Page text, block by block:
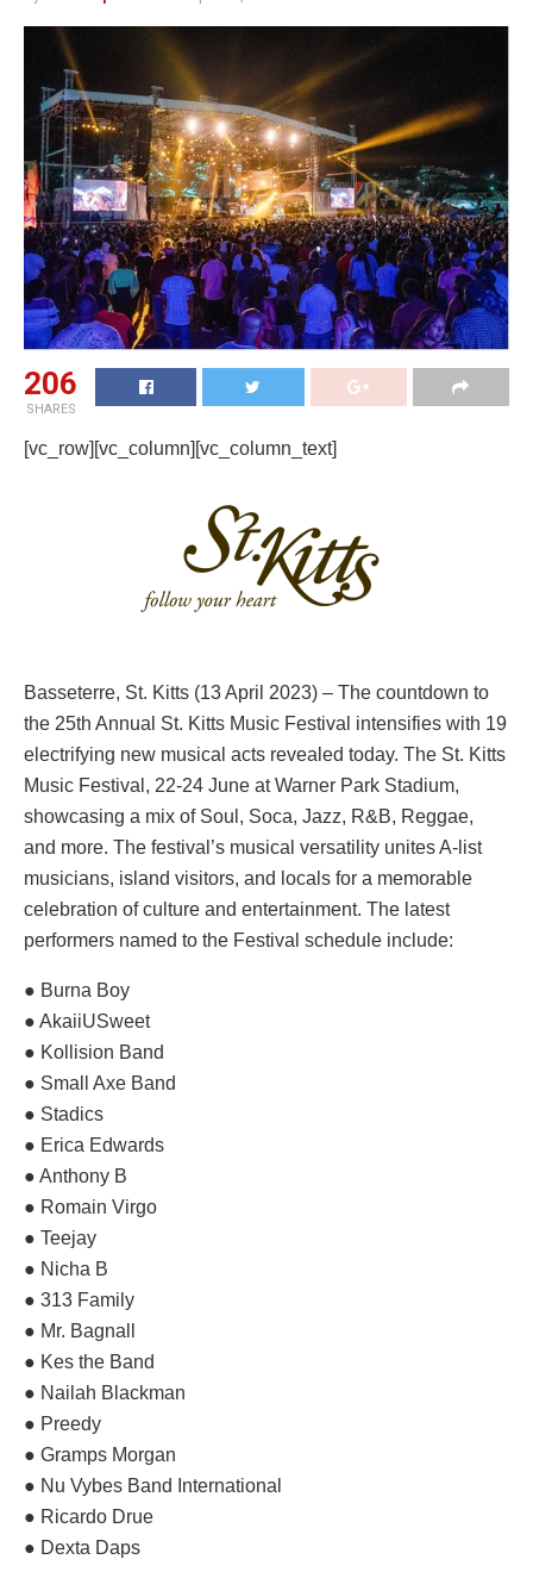
206
SHARES
[vc_row][vc_column][vc_column_text]
Basseterre, St. Kitts (13 April 2023) – The countdown to
the 25th Annual St. Kitts Music Festival intensifies with 19
electrifying new musical acts revealed today. The St. Kitts
Music Festival, 22-24 June at Warner Park Stadium,
showcasing a mix of Soul, Soca, Jazz, R&B, Reggae,
and more. The festival’s musical versatility unites A-list
musicians, island visitors, and locals for a memorable
celebration of culture and entertainment. The latest
performers named to the Festival schedule include:
● Burna Boy
● AkaiiUSweet
● Kollision Band
● Small Axe Band
● Stadics
● Erica Edwards
● Anthony B
● Romain Virgo
● Teejay
● Nicha B
● 313 Family
● Mr. Bagnall
● Kes the Band
● Nailah Blackman
● Preedy
● Gramps Morgan
● Nu Vybes Band International
● Ricardo Drue
● Dexta Daps